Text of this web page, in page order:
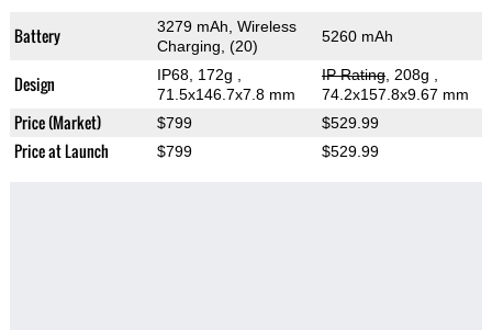
Battery
3279 mAh, Wireless
Charging, (20)
5260 mAh
Design IP68, 172g
71.5x146.7x7.8 mm
IP Rating, 208g
74.2x157.8x9.67 mm
Price (Market) $799 $529.99
Price at Launch $799 $529.99